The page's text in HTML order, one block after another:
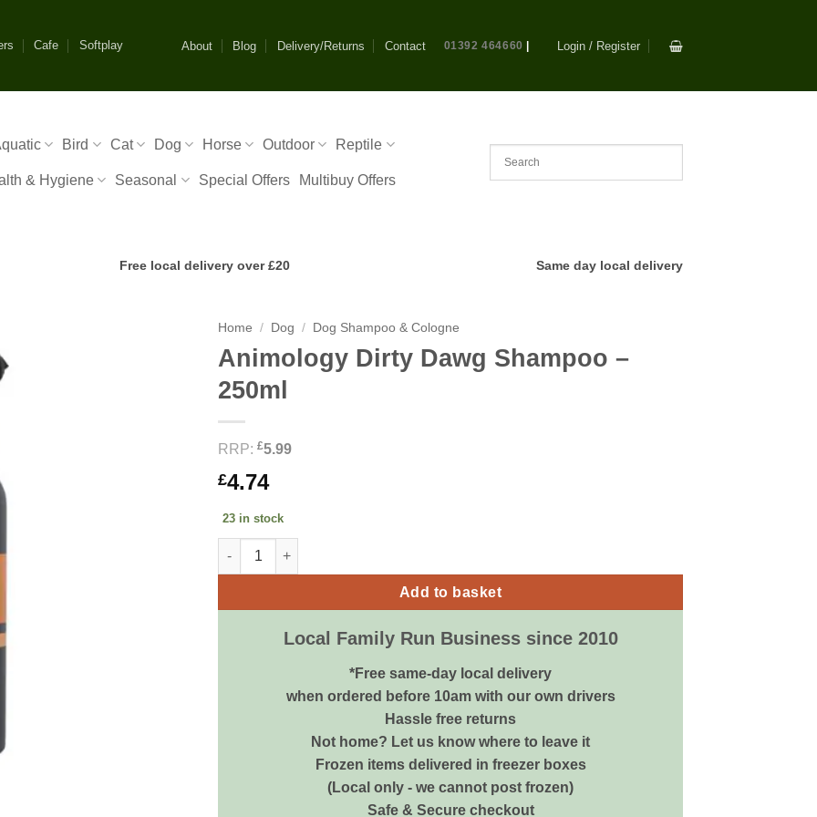
Cafe Softplay About Blog Delivery/Returns Contact 01392 464660 | Login / Register
Bird Cat Dog Horse Outdoor Reptile
& Hygiene Seasonal Special Offers Multibuy Offers
Free local delivery over £20 Same day local delivery
Home / Dog / Dog Shampoo & Cologne
Animology Dirty Dawg Shampoo –
250ml
RRP: £5.99
£4.74
23 in stock
Animology Dirty Dawg Shampoo - 250ml quantity
Add to basket
Local Family Run Business since 2010
*Free same-day local delivery
when ordered before 10am with our own drivers
Hassle free returns
Not home? Let us know where to leave it
Frozen items delivered in freezer boxes
(Local only - we cannot post frozen)
Safe & Secure checkout